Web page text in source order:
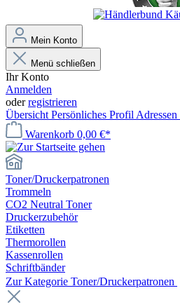
Mein Konto
Menü schließen
Ihr Konto
Anmelden
oderregistrieren
Übersicht Persönliches Profil Adressen
Warenkorb 0,00 €*
Toner/Druckerpatronen
Trommeln
CO2 Neutral Toner
Druckerzubehör
Etiketten
Thermorollen
Kassenrollen
Schriftbänder
Zur Kategorie Toner/Druckerpatronen